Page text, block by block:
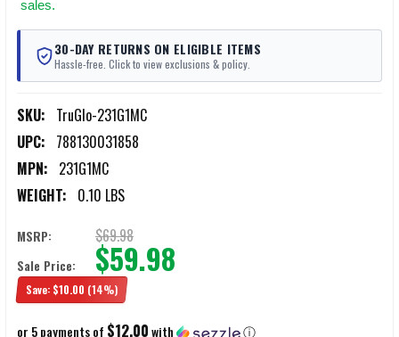
sales.
30-DAY RETURNS ON ELIGIBLE ITEMS
Hassle-free. Click to view exclusions & policy.
SKU: TruGlo-231G1MC
UPC: 788130031858
MPN: 231G1MC
WEIGHT: 0.10 LBS
MSRP: $69.98
Sale Price: $59.98
Save: $10.00 (14%)
or 5 payments of $12.00with ⓘ